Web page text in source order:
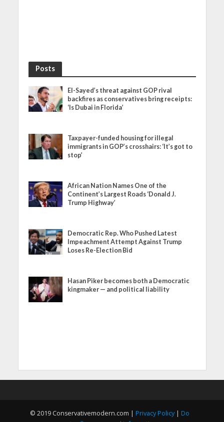
Posts
El-Sayed’s threat against GOP rival
backfires as conservatives bring receipts:
‘Is Dubai in Florida’
Taxpayer-funded housing for illegal
immigrants in GOP’s crosshairs: ‘It’s got to
stop’
African Nation Names One of the
Continent’s Largest Roads ‘Donald J.
Trump Highway’
Democratic Rep. Who Pushed Latest
Impeachment Attempt Against Trump
Loses Re-Election Bid
Hasan Piker becomes both a Democratic
kingmaker — and political liability
© 2019 Conservativemodern.com | Privacy Policy| Do